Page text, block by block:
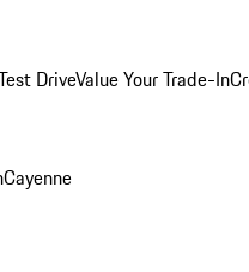
DriveValue Your Trade-In
Cayenne